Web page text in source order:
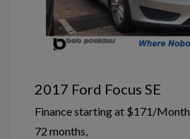
2017 Ford Focus SE
Finance starting at $171/Month
72 months,